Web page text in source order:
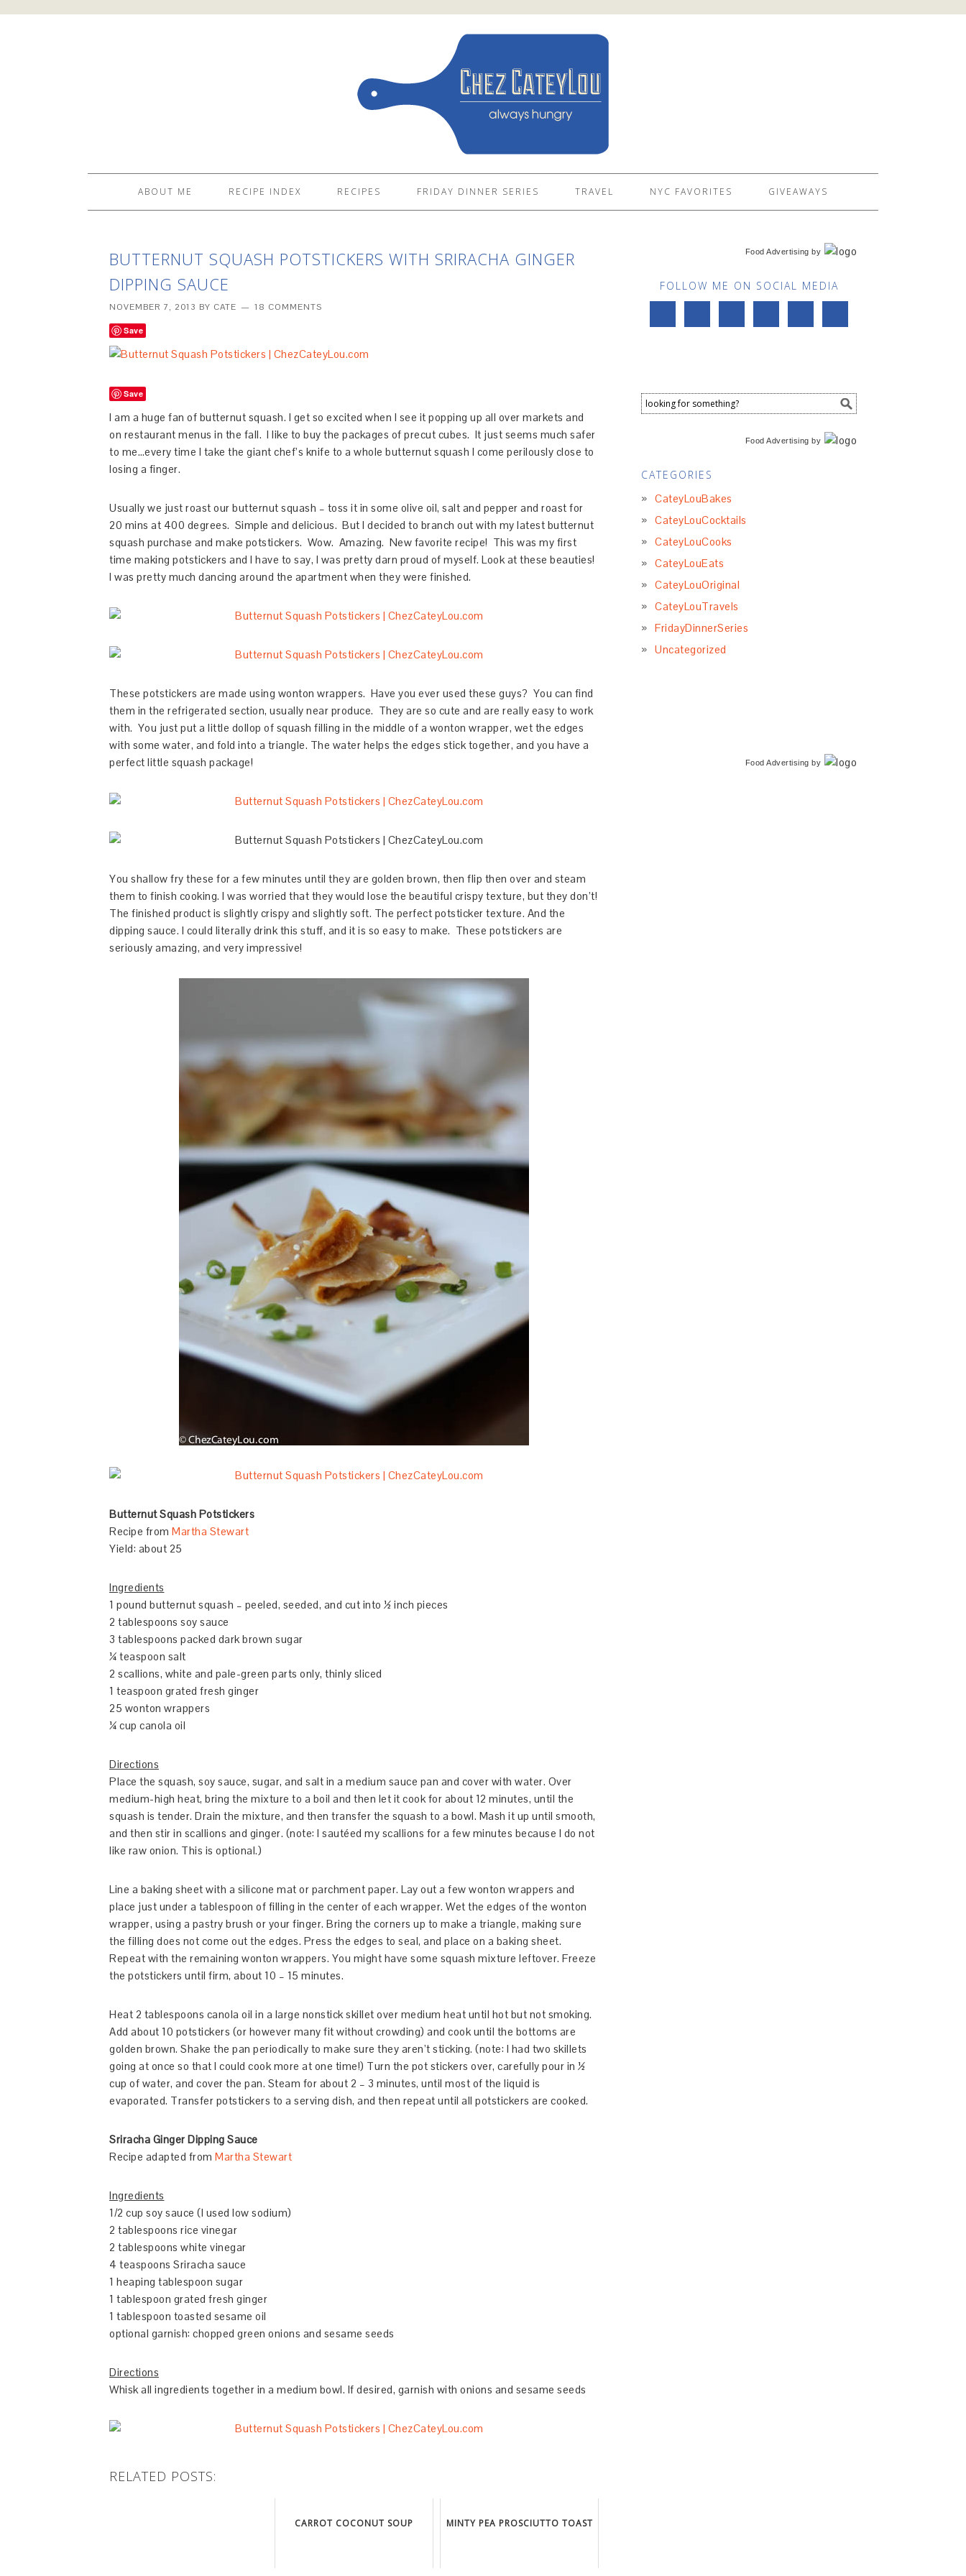
ABOUT ME RECIPE INDEX RECIPES FRIDAY DINNER SERIES TRAVEL NYC FAVORITES GIVEAWAYS
BUTTERNUT SQUASH POTSTICKERS WITH SRIRACHA GINGER
DIPPING SAUCE
NOVEMBER 7, 2013 BY CATE 18 COMMENTS
Save
Save
I am a huge fan of butternut squash. I get so excited when I see it popping up all over markets and
on restaurant menus in the fall. I like to buy the packages of precut cubes. It just seems much safer
to me…every time I take the giant chef’s knife to a whole butternut squash I come perilously close to
losing a finger.
Usually we just roast our butternut squash – toss it in some olive oil, salt and pepper and roast for
20 mins at 400 degrees. Simple and delicious. But I decided to branch out with my latest butternut
squash purchase and make potstickers. Wow. Amazing. New favorite recipe! This was my first
time making potstickers and I have to say, I was pretty darn proud of myself. Look at these beauties!
I was pretty much dancing around the apartment when they were finished.
These potstickers are made using wonton wrappers. Have you ever used these guys? You can find
them in the refrigerated section, usually near produce. They are so cute and are really easy to work
with. You just put a little dollop of squash filling in the middle of a wonton wrapper, wet the edges
with some water, and fold into a triangle. The water helps the edges stick together, and you have a
perfect little squash package!
You shallow fry these for a few minutes until they are golden brown, then flip then over and steam
them to finish cooking. I was worried that they would lose the beautiful crispy texture, but they don’t!
The finished product is slightly crispy and slightly soft. The perfect potsticker texture. And the
dipping sauce. I could literally drink this stuff, and it is so easy to make. These potstickers are
seriously amazing, and very impressive!
Butternut Squash Potstickers
Recipe from Martha Stewart
Yield: about 25
Ingredients
1 pound butternut squash – peeled, seeded, and cut into ½ inch pieces
2 tablespoons soy sauce
3 tablespoons packed dark brown sugar
¼ teaspoon salt
2 scallions, white and pale-green parts only, thinly sliced
1 teaspoon grated fresh ginger
25 wonton wrappers
¼ cup canola oil
Directions
Place the squash, soy sauce, sugar, and salt in a medium sauce pan and cover with water. Over
medium-high heat, bring the mixture to a boil and then let it cook for about 12 minutes, until the
squash is tender. Drain the mixture, and then transfer the squash to a bowl. Mash it up until smooth,
and then stir in scallions and ginger. (note: I sautéed my scallions for a few minutes because I do not
like raw onion. This is optional.)
Line a baking sheet with a silicone mat or parchment paper. Lay out a few wonton wrappers and
place just under a tablespoon of filling in the center of each wrapper. Wet the edges of the wonton
wrapper, using a pastry brush or your finger. Bring the corners up to make a triangle, making sure
the filling does not come out the edges. Press the edges to seal, and place on a baking sheet.
Repeat with the remaining wonton wrappers. You might have some squash mixture leftover. Freeze
the potstickers until firm, about 10 – 15 minutes.
Heat 2 tablespoons canola oil in a large nonstick skillet over medium heat until hot but not smoking.
Add about 10 potstickers (or however many fit without crowding) and cook until the bottoms are
golden brown. Shake the pan periodically to make sure they aren’t sticking. (note: I had two skillets
going at once so that I could cook more at one time!) Turn the pot stickers over, carefully pour in ½
cup of water, and cover the pan. Steam for about 2 – 3 minutes, until most of the liquid is
evaporated. Transfer potstickers to a serving dish, and then repeat until all potstickers are cooked.
Sriracha Ginger Dipping Sauce
Recipe adapted from Martha Stewart
Ingredients
1/2 cup soy sauce (I used low sodium)
2 tablespoons rice vinegar
2 tablespoons white vinegar
4 teaspoons Sriracha sauce
1 heaping tablespoon sugar
1 tablespoon grated fresh ginger
1 tablespoon toasted sesame oil
optional garnish: chopped green onions and sesame seeds
Directions
Whisk all ingredients together in a medium bowl. If desired, garnish with onions and sesame seeds
RELATED POSTS:
CARROT COCONUT SOUP MINTY PEA PROSCIUTTO TOAST
Food Advertising by
FOLLOW ME ON SOCIAL MEDIA
Food Advertising by
CATEGORIES
CateyLouBakes
CateyLouCocktails
CateyLouCooks
CateyLouEats
CateyLouOriginal
CateyLouTravels
FridayDinnerSeries
Uncategorized
Food Advertising by